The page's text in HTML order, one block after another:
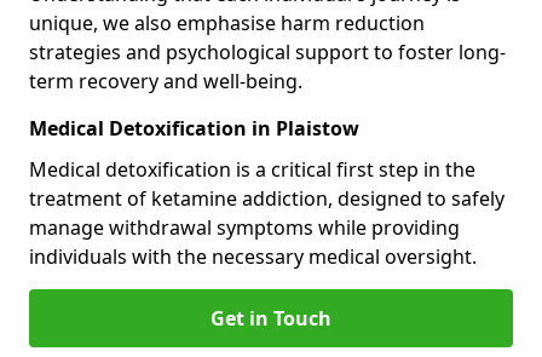
unique, we also emphasise harm reduction
strategies and psychological support to foster long-
term recovery and well-being.
Medical Detoxification in Plaistow
Medical detoxification is a critical first step in the
treatment of ketamine addiction, designed to safely
manage withdrawal symptoms while providing
individuals with the necessary medical oversight.
Get in Touch